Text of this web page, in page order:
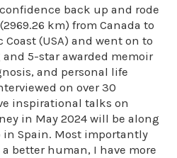
back up and rode
km) from Canada to
(USA) and went on to
5-star awarded memoir
and personal life
on over 30
inspirational talks on
in May 2024 will be along
in Spain. Most importantly
better human, I have more